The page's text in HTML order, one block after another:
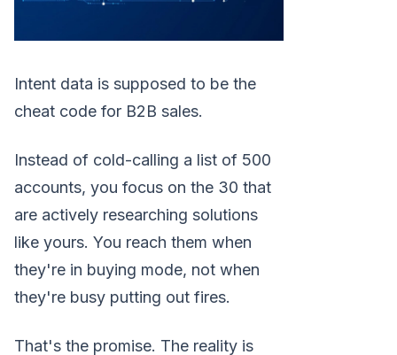
Intent data is supposed to be the
cheat code for B2B sales.
Instead of cold-calling a list of 500
accounts, you focus on the 30 that
are actively researching solutions
like yours. You reach them when
they're in buying mode, not when
they're busy putting out fires.
That's the promise. The reality is